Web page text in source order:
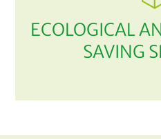
ECOLOGICAL
SAVING